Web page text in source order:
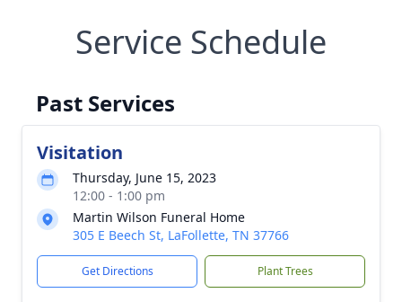
Service Schedule
Past Services
Visitation
Thursday, June 15, 2023
12:00 - 1:00 pm
Martin Wilson Funeral Home
305 E Beech St, LaFollette, TN 37766
Get Directions Plant Trees